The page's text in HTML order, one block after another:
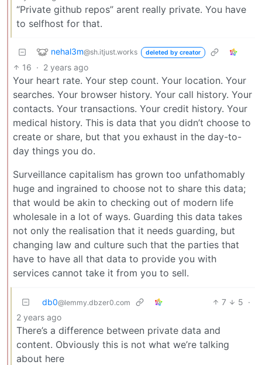
“Private github repos” arent really private. You have
to selfhost for that.
nehal3m@sh.itjust.works deleted by creator
16 · 2 years ago
Your heart rate. Your step count. Your location. Your
searches. Your browser history. Your call history. Your
contacts. Your transactions. Your credit history. Your
medical history. This is data that you didn’t choose to
create or share, but that you exhaust in the day-to-
day things you do.
Surveillance capitalism has grown too unfathomably
huge and ingrained to choose not to share this data;
that would be akin to checking out of modern life
wholesale in a lot of ways. Guarding this data takes
not only the realisation that it needs guarding, but
changing law and culture such that the parties that
have to have all that data to provide you with
services cannot take it from you to sell.
db0@lemmy.dbzer0.com 7 5 ·
2 years ago
There’s a difference between private data and
content. Obviously this is not what we’re talking
about here